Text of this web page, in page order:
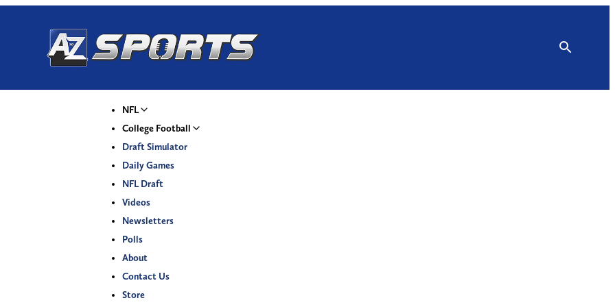
NFL
College Football
Draft Simulator
Daily Games
NFL Draft
Videos
Newsletters
Polls
About
Contact Us
Store